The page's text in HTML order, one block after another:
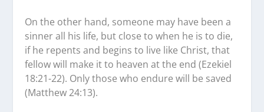
On the other hand, someone may have been a
sinner all his life, but close to when he is to die,
if he repents and begins to live like Christ, that
fellow will make it to heaven at the end (Ezekiel
18:21-22). Only those who endure will be saved
(Matthew 24:13).